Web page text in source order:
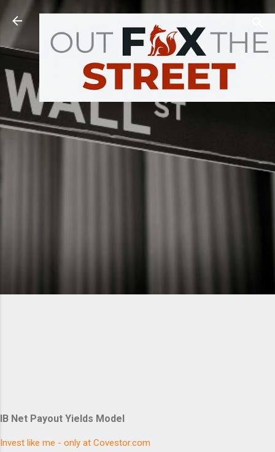
Skip to main content
IB Net Payout Yields Model
Invest like me - only at Covestor.com